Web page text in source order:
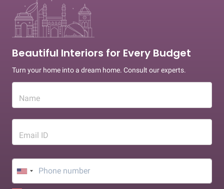
Beautiful Interiors for Every Budget
Turn your home into a dream home. Consult our experts.
Name
Email ID